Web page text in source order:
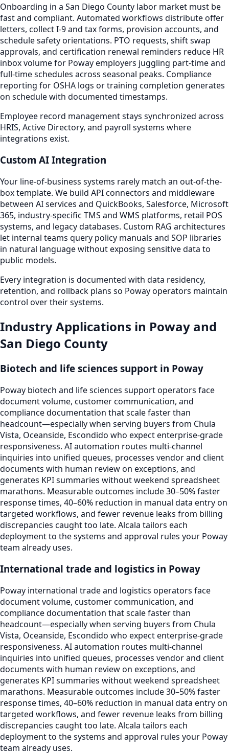
Onboarding in a San Diego County labor market must be
fast and compliant. Automated workflows distribute offer
letters, collect I-9 and tax forms, provision accounts, and
schedule safety orientations. PTO requests, shift swap
approvals, and certification renewal reminders reduce HR
inbox volume for Poway employers juggling part-time and
full-time schedules across seasonal peaks. Compliance
reporting for OSHA logs or training completion generates
on schedule with documented timestamps.
Employee record management stays synchronized across
HRIS, Active Directory, and payroll systems where
integrations exist.
Custom AI Integration
Your line-of-business systems rarely match an out-of-the-
box template. We build API connectors and middleware
between AI services and QuickBooks, Salesforce, Microsoft
365, industry-specific TMS and WMS platforms, retail POS
systems, and legacy databases. Custom RAG architectures
let internal teams query policy manuals and SOP libraries
in natural language without exposing sensitive data to
public models.
Every integration is documented with data residency,
retention, and rollback plans so Poway operators maintain
control over their systems.
Industry Applications in Poway and
San Diego County
Biotech and life sciences support in Poway
Poway biotech and life sciences support operators face
document volume, customer communication, and
compliance documentation that scale faster than
headcount—especially when serving buyers from Chula
Vista, Oceanside, Escondido who expect enterprise-grade
responsiveness. AI automation routes multi-channel
inquiries into unified queues, processes vendor and client
documents with human review on exceptions, and
generates KPI summaries without weekend spreadsheet
marathons. Measurable outcomes include 30–50% faster
response times, 40–60% reduction in manual data entry on
targeted workflows, and fewer revenue leaks from billing
discrepancies caught too late. Alcala tailors each
deployment to the systems and approval rules your Poway
team already uses.
International trade and logistics in Poway
Poway international trade and logistics operators face
document volume, customer communication, and
compliance documentation that scale faster than
headcount—especially when serving buyers from Chula
Vista, Oceanside, Escondido who expect enterprise-grade
responsiveness. AI automation routes multi-channel
inquiries into unified queues, processes vendor and client
documents with human review on exceptions, and
generates KPI summaries without weekend spreadsheet
marathons. Measurable outcomes include 30–50% faster
response times, 40–60% reduction in manual data entry on
targeted workflows, and fewer revenue leaks from billing
discrepancies caught too late. Alcala tailors each
deployment to the systems and approval rules your Poway
team already uses.